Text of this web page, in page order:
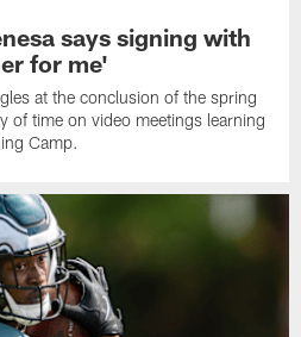
says signing with
for me'
at the conclusion of the spring
of time on video meetings learning
Camp.